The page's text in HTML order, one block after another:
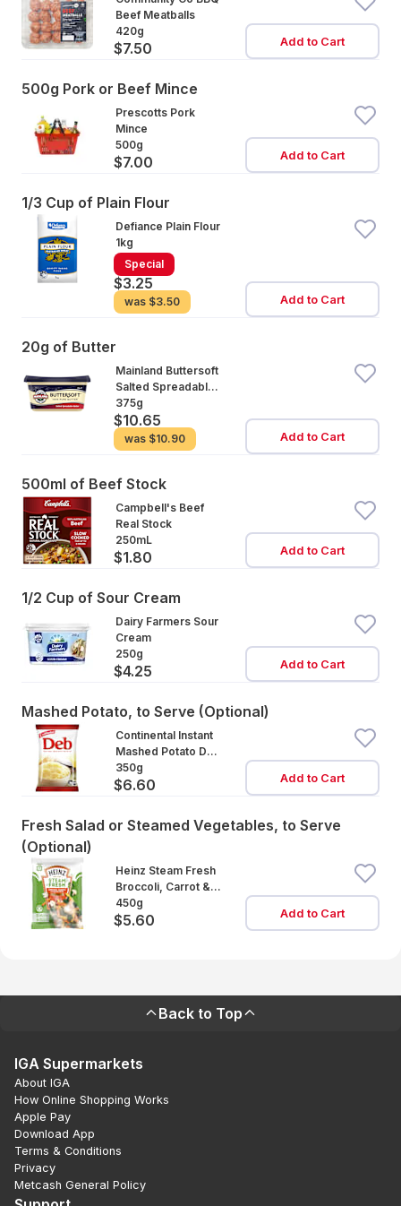
Beef Meatballs
420g
$7.50 Add to Cart
500g Pork or Beef Mince
Prescotts Pork
Mince
500g
$7.00 Add to Cart
1/3 Cup of Plain Flour
Defiance Plain Flour
1kg
Special
$3.25
was $3.50 Add to Cart
20g of Butter
Mainland Buttersoft
Salted Spreadable
Butter
375g
$10.65
was $10.90 Add to Cart
500ml of Beef Stock
Campbell's Beef
Real Stock
250mL
$1.80 Add to Cart
1/2 Cup of Sour Cream
Dairy Farmers Sour
Cream
250g
$4.25 Add to Cart
Mashed Potato, to Serve (Optional)
Continental Instant
Mashed Potato Deb
Mash
350g
$6.60 Add to Cart
Fresh Salad or Steamed Vegetables, to Serve
(Optional)
Heinz Steam Fresh
Broccoli, Carrot &
Cauliflower
450g
$5.60 Add to Cart
Back to Top
IGA Supermarkets
About IGA
How Online Shopping Works
Apple Pay
Download App
Terms & Conditions
Privacy
Metcash General Policy